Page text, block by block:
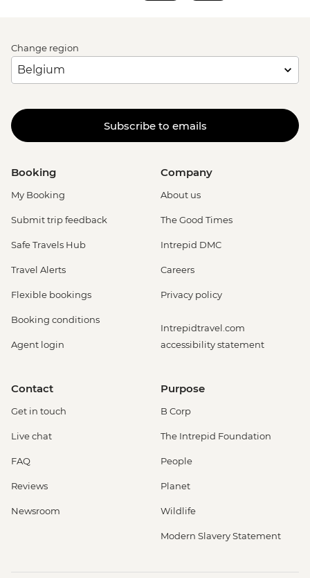
Change region
Subscribe to emails
Booking
My Booking
Submit trip feedback
Safe Travels Hub
Travel Alerts
Flexible bookings
Booking conditions
Agent login
Company
About us
The Good Times
Intrepid DMC
Careers
Privacy policy
Intrepidtravel.com
accessibility statement
Contact
Get in touch
Live chat
FAQ
Reviews
Newsroom
Purpose
B Corp
The Intrepid Foundation
People
Planet
Wildlife
Modern Slavery Statement